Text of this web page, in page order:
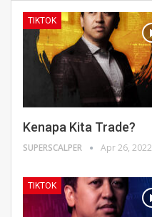
TIKTOK
Kenapa Kita Trade?
SUPERSCALPER Apr 26, 2022
TIKTOK